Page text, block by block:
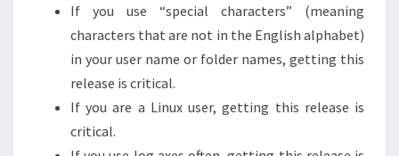
If you use “special characters” (meaning
characters that are not in the English alphabet)
in your user name or folder names, getting this
release is critical.
If you are a Linux user, getting this release is
critical.